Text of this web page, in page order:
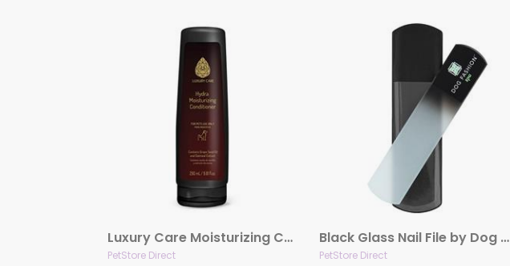
Luxury Care Moisturizing Conditioner by Hydra
PetStore Direct
Black Glass Nail File by Dog Fashion Spa
PetStore Direct